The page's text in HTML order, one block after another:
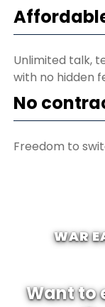
Unlimited talk,
with no hidden
No
Freedom to
WAR
Want to